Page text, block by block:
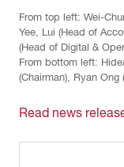
From top left: Wei-
Yee, Lui (Head of
(Head of Digital &
From bottom left:
(Chairman), Ryan Ong
Read news